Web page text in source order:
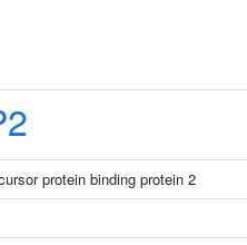
protein binding protein 2